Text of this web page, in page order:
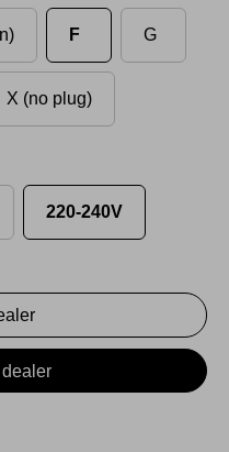
F G
X (no plug)
220-240V